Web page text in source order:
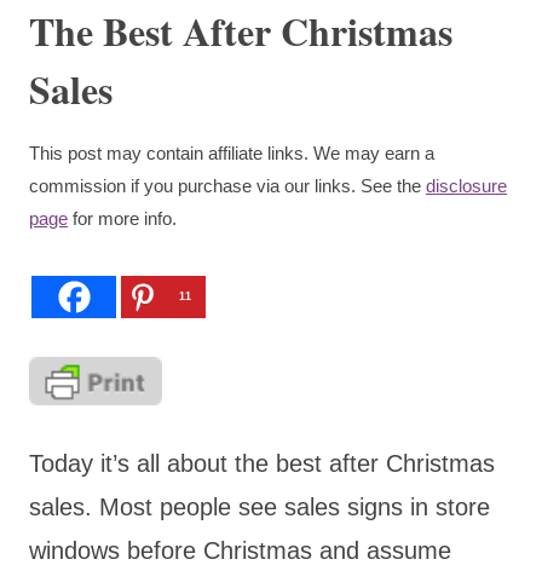
The Best After Christmas
Sales
This post may contain affiliate links. We may earn a
commission if you purchase via our links. See the disclosure
page for more info.
11
Today it’s all about the best after Christmas
sales. Most people see sales signs in store
windows before Christmas and assume